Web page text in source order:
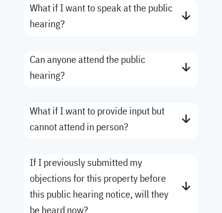
What if I want to speak at the public
hearing?
Can anyone attend the public
hearing?
What if I want to provide input but
cannot attend in person?
If I previously submitted my
objections for this property before
this public hearing notice, will they
be heard now?